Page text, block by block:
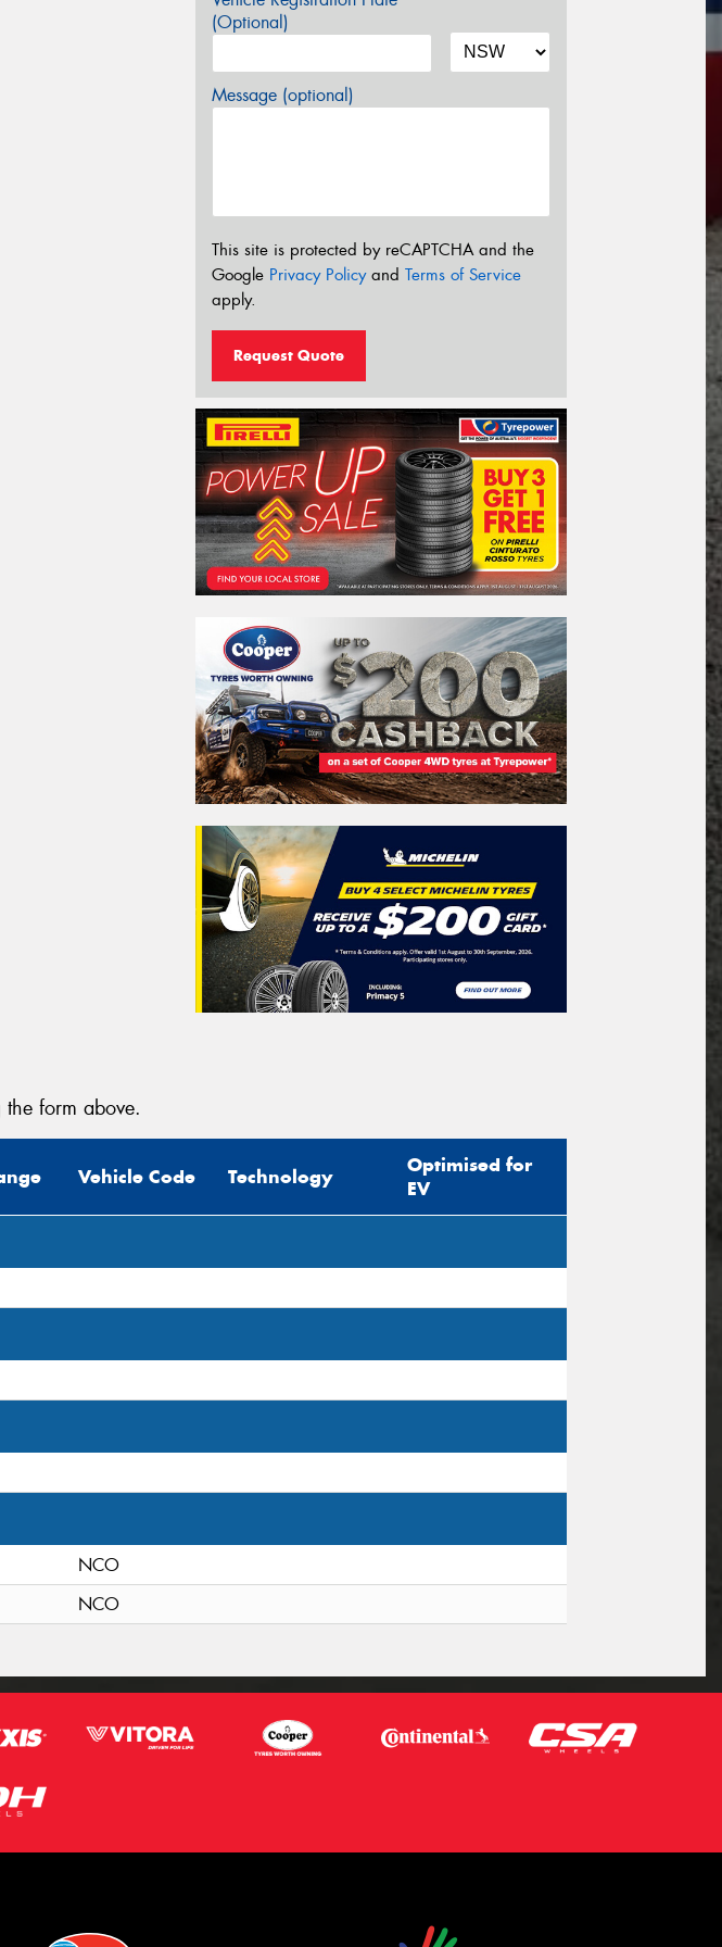
(Optional)
Message (optional)
This site is protected by reCAPTCHA and the
Google Privacy Policyand Terms of Service
apply.
Request Quote
form above.
Vehicle Code Technology
Optimised for
EV
NCO
NCO